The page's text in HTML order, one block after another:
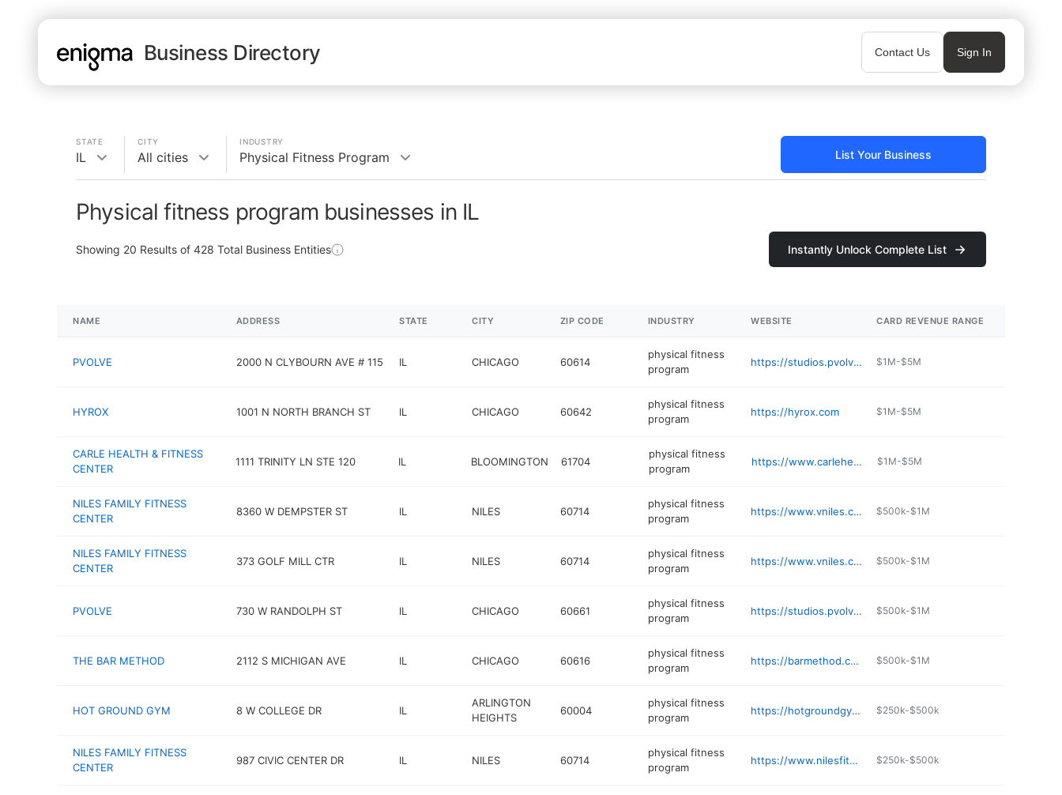
Business Directory Contact Us Sign In
STATE
IL
CITY
All cities
INDUSTRY
Physical Fitness Program List Your Business
Physical fitness program businesses in IL
Showing 20 Results of 428 Total Business Entities Instantly Unlock Complete List
NAME ADDRESS STATE CITY ZIP CODE INDUSTRY WEBSITE CARD REVENUE RANGE
PVOLVE 2000 N CLYBOURN AVE # 115 IL CHICAGO 60614
physical fitness
program
https://studios.pvolve.com/chicago-lincoln-park $1M-$5M
HYROX 1001 N NORTH BRANCH ST IL CHICAGO 60642
physical fitness
program
https://hyrox.com $1M-$5M
CARLE HEALTH & FITNESS
CENTER
1111 TRINITY LN STE 120 IL BLOOMINGTON 61704
physical fitness
program
https://www.carlehealthfitness.com $1M-$5M
NILES FAMILY FITNESS
CENTER
8360 W DEMPSTER ST IL NILES 60714
physical fitness
program
https://www.vniles.com/283/Fire $500k-$1M
NILES FAMILY FITNESS
CENTER
373 GOLF MILL CTR IL NILES 60714
physical fitness
program
https://www.vniles.com/231/Teen-Center $500k-$1M
PVOLVE 730 W RANDOLPH ST IL CHICAGO 60661
physical fitness
program
https://studios.pvolve.com/chicago-west-loop $500k-$1M
THE BAR METHOD 2112 S MICHIGAN AVE IL CHICAGO 60616
physical fitness
program
https://barmethod.com/locations/chicago-southloop/ $500k-$1M
HOT GROUND GYM 8 W COLLEGE DR IL
ARLINGTON
HEIGHTS
60004
physical fitness
program
https://hotgroundgym.com $250k-$500k
NILES FAMILY FITNESS
CENTER
987 CIVIC CENTER DR IL NILES 60714
physical fitness
program
https://www.nilesfitness.com $250k-$500k